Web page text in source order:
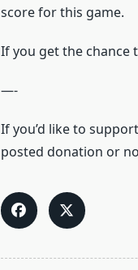
score for this game.
If you get the chance
—-
If you’d like to
posted donation or